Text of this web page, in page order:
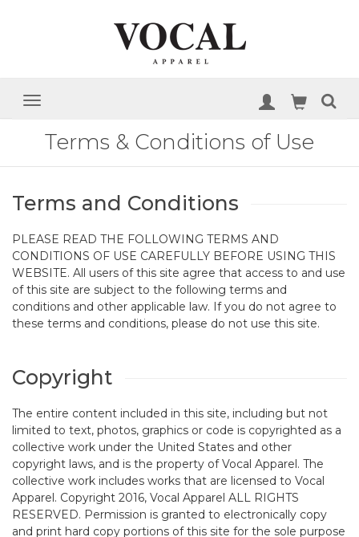
Terms & Conditions of Use
Terms and Conditions
PLEASE READ THE FOLLOWING TERMS AND
CONDITIONS OF USE CAREFULLY BEFORE USING THIS
WEBSITE. All users of this site agree that access to and use
of this site are subject to the following terms and
conditions and other applicable law. If you do not agree to
these terms and conditions, please do not use this site.
Copyright
The entire content included in this site, including but not
limited to text, photos, graphics or code is copyrighted as a
collective work under the United States and other
copyright laws, and is the property of Vocal Apparel. The
collective work includes works that are licensed to Vocal
Apparel. Copyright 2016, Vocal Apparel ALL RIGHTS
RESERVED. Permission is granted to electronically copy
and print hard copy portions of this site for the sole purpose